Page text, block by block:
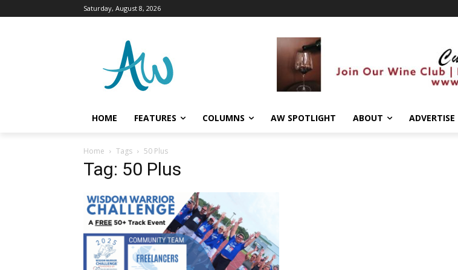
Saturday, August 8, 2026
HOME FEATURES COLUMNS AW SPOTLIGHT ABOUT ADVERTISE
Home Tags 50 Plus
Tag: 50 Plus